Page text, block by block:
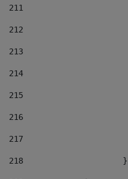
211
212
213
214
215
216
217
218
			}